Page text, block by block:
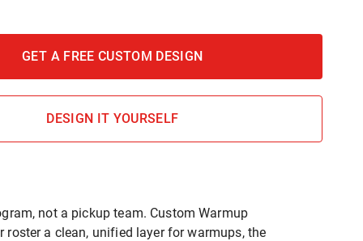
GET A FREE CUSTOM DESIGN
DESIGN IT YOURSELF
not a pickup team. Custom Warmup
roster a clean, unified layer for warmups, the